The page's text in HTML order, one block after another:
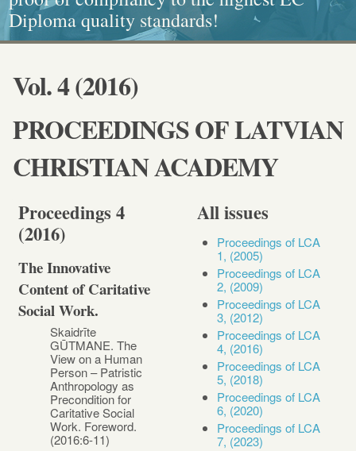
Diploma quality standards!
painting, Graphics and Callligraphy
standarts!
and Caritative social work
Vol. 4 (2016)
PROCEEDINGS OF LATVIAN
CHRISTIAN ACADEMY
Proceedings 4
(2016)
The Innovative
Content of Caritative
Social Work.
Skaidrīte
GŪTMANE. The
View on a Human
Person – Patristic
Anthropology as
Precondition for
Caritative Social
Work. Foreword.
(2016:6-11)
All issues
Proceedings of LCA
1, (2005)
Proceedings of LCA
2, (2009)
Proceedings of LCA
3, (2012)
Proceedings of LCA
4, (2016)
Proceedings of LCA
5, (2018)
Proceedings of LCA
6, (2020)
Proceedings of LCA
7, (2023)